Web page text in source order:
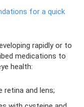
for a quick
rapidly or to
medications to
health:
and lens;